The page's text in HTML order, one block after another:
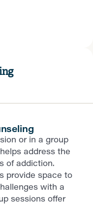
or in a group
address the
of addiction.
provide space to
with a
sessions offer